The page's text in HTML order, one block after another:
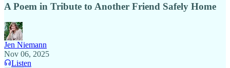
A Poem in Tribute to Another Friend Safely Home
Jen Niemann
Nov 06, 2025
Listen